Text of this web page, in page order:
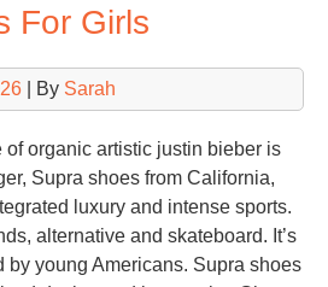
For Girls
| By Sarah
organic artistic justin bieber is
Supra shoes from California,
luxury and intense sports.
alternative and skateboard. It’s
by young Americans. Supra shoes